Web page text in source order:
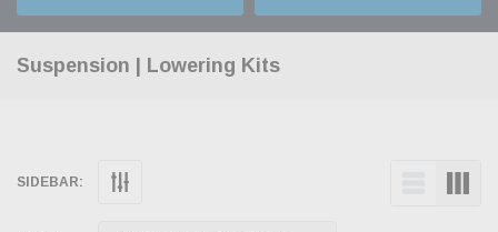
Suspension | Lowering Kits
SIDEBAR: